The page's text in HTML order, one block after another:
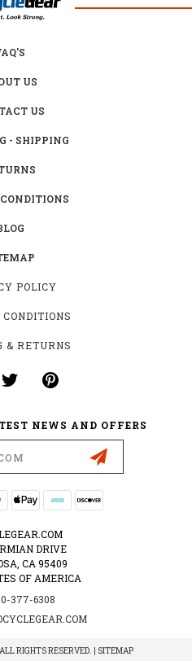
US
US
- SHIPPING
POLICY
& RETURNS
NEWS AND OFFERS
DRIVE
CA 95409
OF AMERICA
377-6308
RIGHTS RESERVED. | SITEMAP